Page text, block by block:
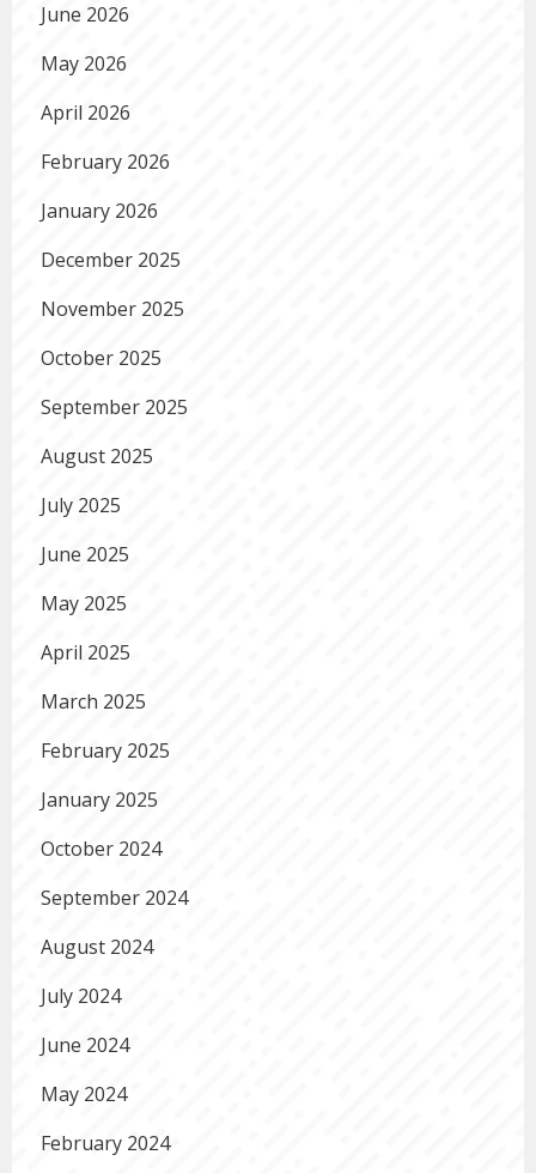
June 2026
May 2026
April 2026
February 2026
January 2026
December 2025
November 2025
October 2025
September 2025
August 2025
July 2025
June 2025
May 2025
April 2025
March 2025
February 2025
January 2025
October 2024
September 2024
August 2024
July 2024
June 2024
May 2024
February 2024